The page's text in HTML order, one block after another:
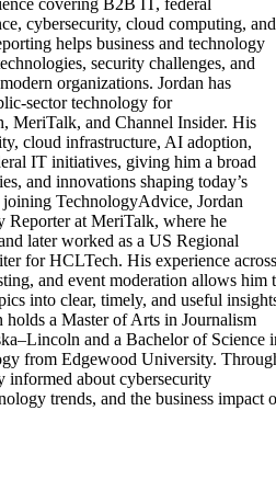
cybersecurity, cloud computing, and
helps business and technology
security challenges, and
organizations. Jordan has
sector technology for
MeriTalk, and Channel Insider. His
cloud infrastructure, AI adoption,
IT initiatives, giving him a broad
and innovations shaping today’s
TechnologyAdvice, Jordan
Reporter at MeriTalk, where he
later worked as a US Regional
for HCLTech. His experience across
and event moderation allows him
into clear, timely, and useful
holds a Master of Arts in Journalism
and a Bachelor of Science
from Edgewood University.
informed about cybersecurity
trends, and the business impact